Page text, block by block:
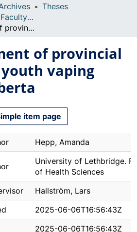
Theses
Health Sciences, Faculty of
An assessment of provincial policy and youth vaping rates in Alberta
of provincial
vaping
item page
Hepp, Amanda
University of Lethbridge.
of Health Sciences
Hallström, Lars
2025-06-06T16:56:43Z
2025-06-06T16:56:43Z